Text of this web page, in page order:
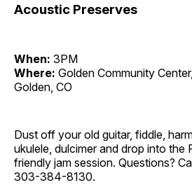
Acoustic Preserves
When: 3PM
Where: Golden Community
Golden, CO
Dust off your old guitar, fiddle,
ukulele, dulcimer and drop into the
friendly jam session. Questions?
303-384-8130.